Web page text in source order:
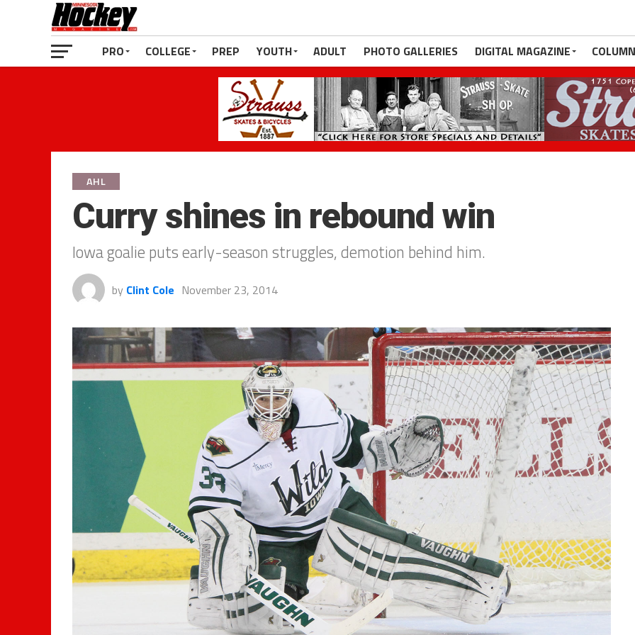
PRO COLLEGE PREP YOUTH ADULT PHOTO GALLERIES DIGITAL MAGAZINE
AHL
Curry shines in rebound win
Iowa goalie puts early-season struggles, demotion behind him.
by Clint Cole November 23, 2014